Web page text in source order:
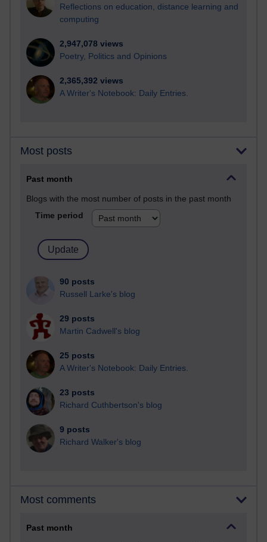
Reflections on education, distance learning and
computing
2,947,078 views
Poetry, Politics and Opinions
2,365,392 views
A Writer's Notebook: Daily Entries.
Most posts
Past month
Blogs with the most number of posts in the past month
Time period
90 posts
Russell Larke's blog
29 posts
Martin Cadwell's blog
25 posts
A Writer's Notebook: Daily Entries.
23 posts
Richard Cuthbertson's blog
9 posts
Richard Walker's blog
Most comments
Past month